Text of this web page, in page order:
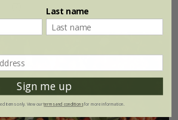
Last name
Sign me up
items only. View ourterms and conditionsfor more information.